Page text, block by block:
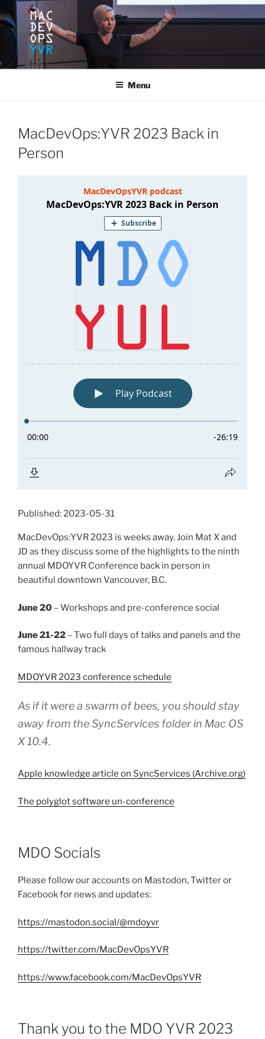
Skip
to
content
MACDEVOPSYVR
Mac Dev Ops Conference, Vancouver B.C. June 10-12, 2020
Menu
MacDevOps:YVR 2023 Back in
Person
Published: 2023-05-31
MacDevOps:YVR 2023 is weeks away. Join Mat X and
JD as they discuss some of the highlights to the ninth
annual MDOYVR Conference back in person in
beautiful downtown Vancouver, B.C.
June 20 – Workshops and pre-conference social
June 21-22 – Two full days of talks and panels and the
famous hallway track
MDOYVR 2023 conference schedule
As if it were a swarm of bees, you should stay
away from the SyncServices folder in Mac OS
X 10.4.
Apple knowledge article on SyncServices (Archive.org)
The polyglot software un-conference
MDO Socials
Please follow our accounts on Mastodon, Twitter or
Facebook for news and updates:
https://mastodon.social/@mdoyvr
https://twitter.com/MacDevOpsYVR
https://www.facebook.com/MacDevOpsYVR
Thank you to the MDO YVR 2023